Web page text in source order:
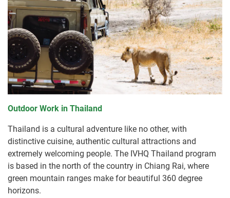
Outdoor Work in Thailand
Thailand is a cultural adventure like no other, with
distinctive cuisine, authentic cultural attractions and
extremely welcoming people. The IVHQ Thailand program
is based in the north of the country in Chiang Rai, where
green mountain ranges make for beautiful 360 degree
horizons.